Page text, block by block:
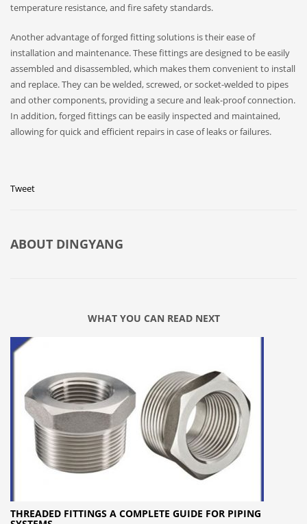
temperature resistance, and fire safety standards.
Another advantage of forged fitting solutions is their ease of
installation and maintenance. These fittings are designed to be easily
assembled and disassembled, which makes them convenient to install
and replace. They can be welded, screwed, or socket-welded to pipes
and other components, providing a secure and leak-proof connection.
In addition, forged fittings can be easily inspected and maintained,
allowing for quick and efficient repairs in case of leaks or failures.
Tweet
ABOUT DINGYANG
WHAT YOU CAN READ NEXT
THREADED FITTINGS A COMPLETE GUIDE FOR PIPING